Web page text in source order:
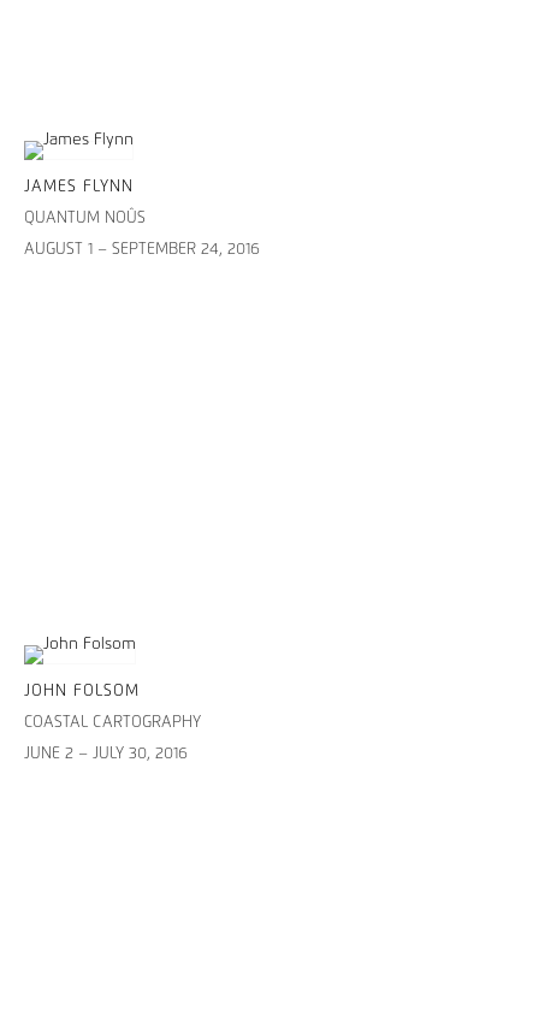
JAMES FLYNN
QUANTUM NOÛS
AUGUST 1 – SEPTEMBER 24, 2016
JOHN FOLSOM
COASTAL CARTOGRAPHY
JUNE 2 – JULY 30, 2016